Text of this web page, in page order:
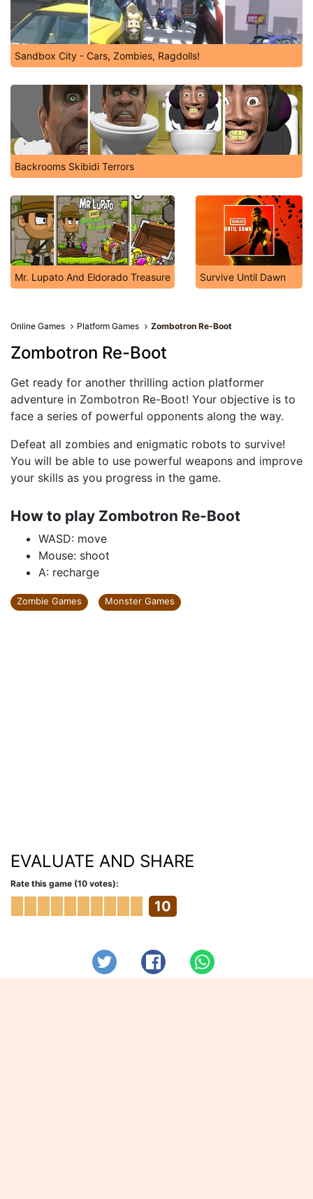
Sandbox City - Cars, Zombies, Ragdolls!
Backrooms Skibidi Terrors
Mr. Lupato And Eldorado Treasure Survive Until Dawn
Online Games Platform Games Zombotron Re-Boot
Zombotron Re-Boot
Get ready for another thrilling action platformer
adventure in Zombotron Re-Boot! Your objective is to
face a series of powerful opponents along the way.
Defeat all zombies and enigmatic robots to survive!
You will be able to use powerful weapons and improve
your skills as you progress in the game.
How to play Zombotron Re-Boot
WASD: move
Mouse: shoot
A: recharge
Zombie Games Monster Games
EVALUATE AND SHARE
Rate this game (10 votes):
10